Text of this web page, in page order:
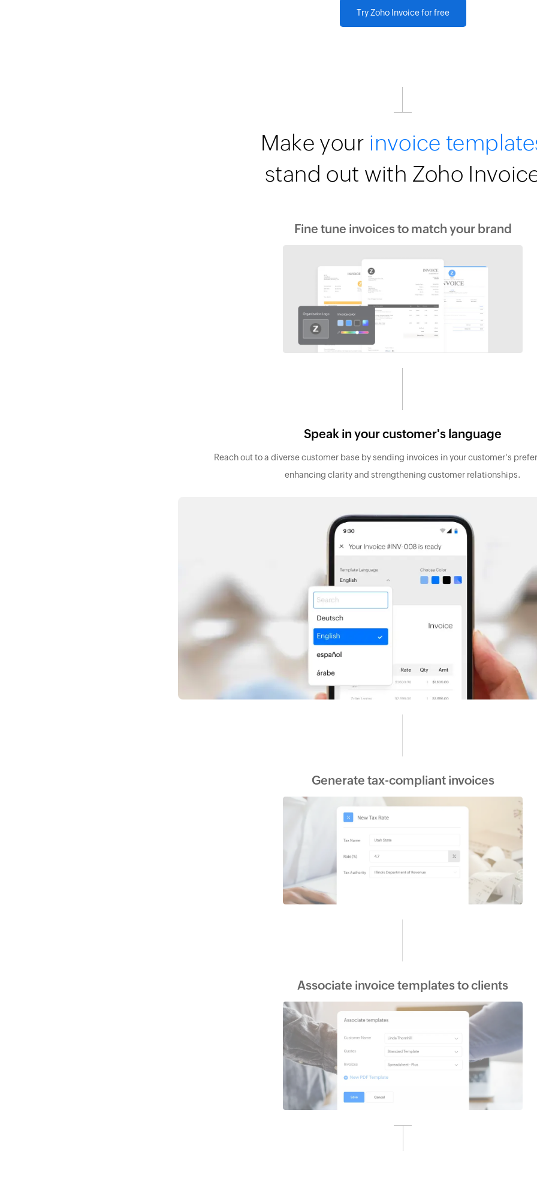
Try Zoho Invoice for free
Make your invoice
stand out with Zoho
Fine tune invoices to match your brand
Speak in your customer's language
Reach out to a diverse customer base by sending invoices in your customer's
enhancing clarity and strengthening customer relationships.
Generate tax-compliant invoices
Associate invoice templates to clients